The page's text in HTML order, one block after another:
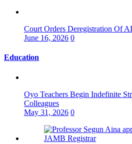
Court Orders Deregistration Of
June 16, 2026 0
Education
Oyo Teachers Begin Indefinite
Colleagues
May 31, 2026 0